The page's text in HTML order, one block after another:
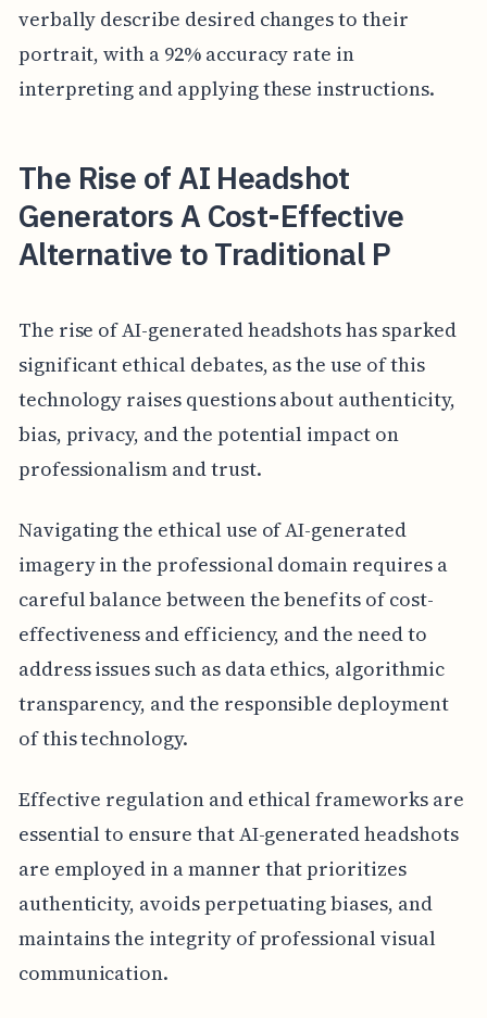
verbally describe desired changes to their
portrait, with a 92% accuracy rate in
interpreting and applying these instructions.
The Rise of AI Headshot
Generators A Cost-Effective
Alternative to Traditional P
The rise of AI-generated headshots has sparked
significant ethical debates, as the use of this
technology raises questions about authenticity,
bias, privacy, and the potential impact on
professionalism and trust.
Navigating the ethical use of AI-generated
imagery in the professional domain requires a
careful balance between the benefits of cost-
effectiveness and efficiency, and the need to
address issues such as data ethics, algorithmic
transparency, and the responsible deployment
of this technology.
Effective regulation and ethical frameworks are
essential to ensure that AI-generated headshots
are employed in a manner that prioritizes
authenticity, avoids perpetuating biases, and
maintains the integrity of professional visual
communication.